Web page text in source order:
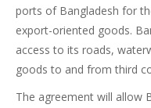
ports of Bangladesh for
export-oriented goods.
access to its roads,
goods to and from third
The agreement will allow